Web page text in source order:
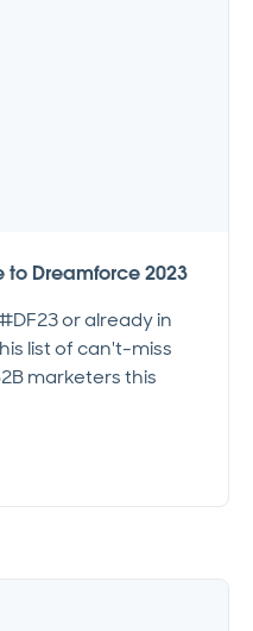
to Dreamforce 2023
or already in
list of can't-miss
marketers this